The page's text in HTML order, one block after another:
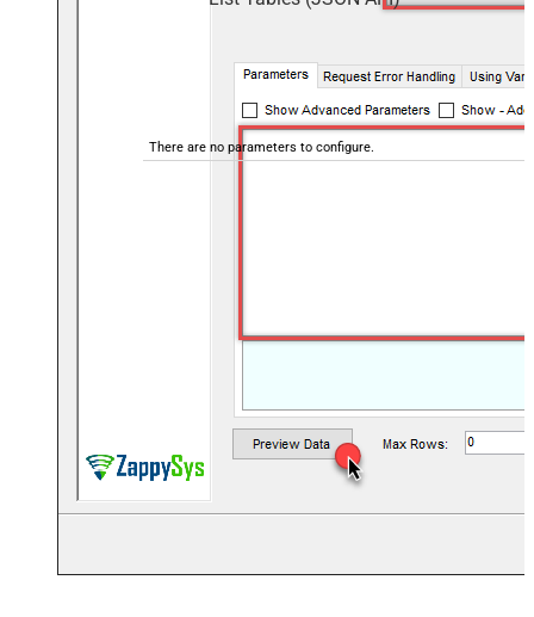
There are no parameters to configure.